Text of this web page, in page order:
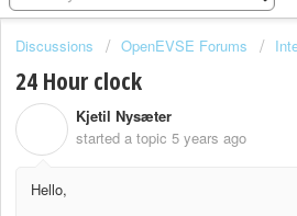
Discussions OpenEVSE Forums
24 Hour clock
Kjetil Nysæter
started a topic 5 years ago
Hello,